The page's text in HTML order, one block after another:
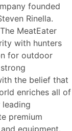
founded
Rinella.
MeatEater
with hunters
for outdoor
the belief that
enriches all of
premium
equipment.